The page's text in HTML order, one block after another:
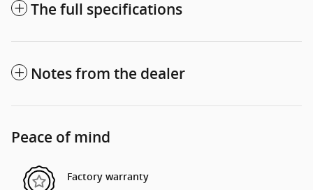
The full specifications
Notes from the dealer
Peace of mind
Factory warranty